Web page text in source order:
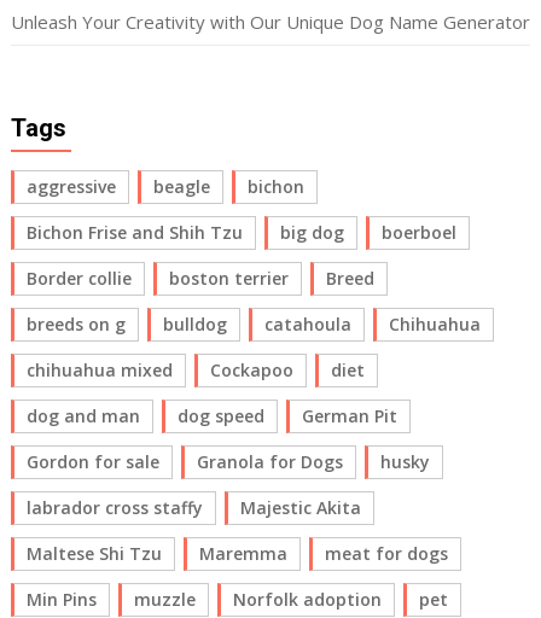
Unleash Your Creativity with Our Unique Dog Name Generator
Tags
aggressive beagle
bichon
Bichon Frise and Shih Tzu
big dog
boerboel
Border collie
boston terrier
Breed
breeds on g
bulldog catahoula
Chihuahua
chihuahua mixed
Cockapoo
diet
dog and man
dog speed
German Pit
Gordon for sale
Granola for Dogs
husky
labrador cross staffy
Majestic Akita
Maltese Shi Tzu
Maremma
meat for dogs
Min Pins
muzzle Norfolk adoption
pet